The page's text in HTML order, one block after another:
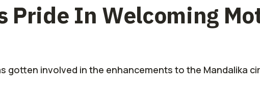
Pride In Welcoming
gotten involved in the enhancements to the Mandalika